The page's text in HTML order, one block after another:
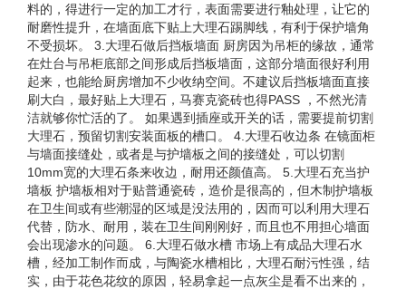
料的，得进行一定的加工才行，表面需要进行釉处理，让它的
耐磨性提升，在墙面底下贴上大理石踢脚线，有利于保护墙角
不受损坏。 3.大理石做后挡板墙面 厨房因为吊柜的缘故，通常
在灶台与吊柜底部之间形成后挡板墙面，这部分墙面很好利用
起来，也能给厨房增加不少收纳空间。不建议后挡板墙面直接
刷大白，最好贴上大理石，马赛克瓷砖也得PASS ，不然光清
洁就够你忙活的了。 如果遇到插座或开关的话，需要提前切割
大理石，预留切割安装面板的槽口。 4.大理石收边条 在镜面柜
与墙面接缝处，或者是与护墙板之间的接缝处，可以切割
10mm宽的大理石条来收边，耐用还颜值高。 5.大理石充当护
墙板 护墙板相对于贴普通瓷砖，造价是很高的，但木制护墙板
在卫生间或有些潮湿的区域是没法用的，因而可以利用大理石
代替，防水、耐用，装在卫生间刚刚好，而且也不用担心墙面
会出现渗水的问题。 6.大理石做水槽 市场上有成品大理石水
槽，经加工制作而成，与陶瓷水槽相比，大理石耐污性强，结
实，由于花色花纹的原因，轻易拿起一点灰尘是看不出来的，